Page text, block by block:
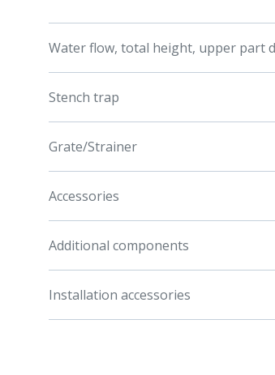
Water flow, total height, upper part
Stench trap
Grate/Strainer
Accessories
Additional components
Installation accessories